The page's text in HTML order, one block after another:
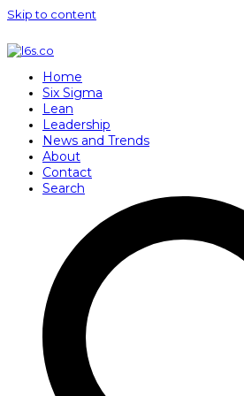
Skip to content
Home
Six Sigma
Lean
Leadership
News and Trends
About
Contact
Search